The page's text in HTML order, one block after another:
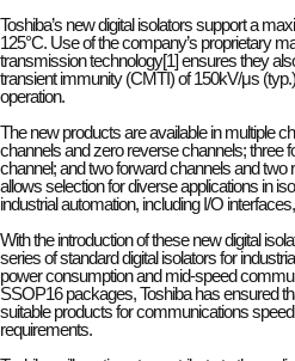
Toshiba’s new digital isolators support a
125°C. Use of the company’s proprietary
transmission technology[1] ensures they
transient immunity (CMTI) of 150kV/μs
operation.
The new products are available in multiple
channels and zero reverse channels; three
channel; and two forward channels and two
allows selection for diverse applications in
industrial automation, including I/O
With the introduction of these new digital
series of standard digital isolators for
power consumption and mid-speed
SSOP16 packages, Toshiba has ensured
suitable products for communications
requirements.